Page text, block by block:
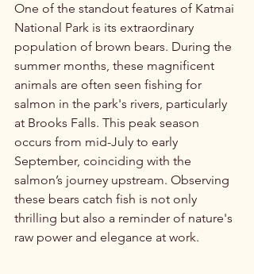
One of the standout features of Katmai
National Park is its extraordinary
population of brown bears. During the
summer months, these magnificent
animals are often seen fishing for
salmon in the park's rivers, particularly
at Brooks Falls. This peak season
occurs from mid-July to early
September, coinciding with the
salmon’s journey upstream. Observing
these bears catch fish is not only
thrilling but also a reminder of nature's
raw power and elegance at work.